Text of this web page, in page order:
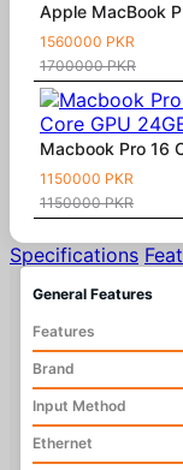
Apple MacBook
1560000 PKR
1700000 PKR
Macbook Pro 16
1150000 PKR
1150000 PKR
Specifications
General Features
Features
Brand
Input Method
Ethernet